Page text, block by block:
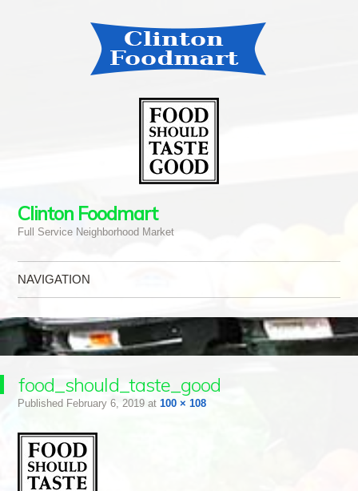
Clinton Foodmart
Full Service Neighborhood Market
NAVIGATION
food_should_taste_good
Published February 6, 2019at 100 × 108